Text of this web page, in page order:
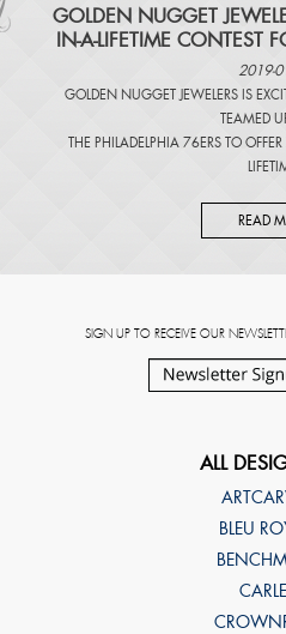
​GOLDEN NUGGET
IN-A-LIFETIME CONTEST
2019-
GOLDEN NUGGET JEWELERS IS
TEAMED
THE PHILADELPHIA 76ERS TO
READ
SIGN UP TO RECEIVE OUR
ALL
BLEU